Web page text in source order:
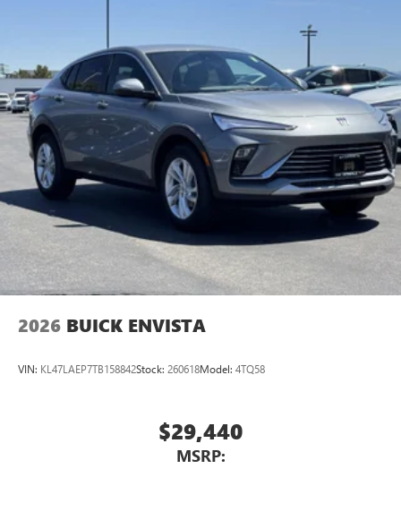
Multi-touch display, AM/FM/SiriusXM 1capable
Connected apps2, and personalized profiles for
each driver's setting
Natural voice recognition and phone integration
Wireless Apple CarPlay™3/Wireless Android
Auto
™4 capability for compatible phones
2026 BUICK ENVISTA
VIN: KL47LAEP7TB158842Stock: 260618Model: 4TQ58
$29,440
MSRP: